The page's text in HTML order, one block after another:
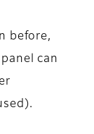
before,
can